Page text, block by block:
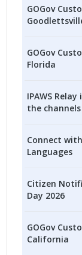
GOGov
GOGov
Florida
IPAWS
the
Connect
Languages
Citizen
Day 2026
GOGov
California